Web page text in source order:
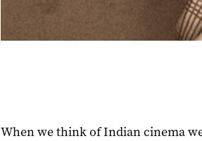
When we think of Indian cinema